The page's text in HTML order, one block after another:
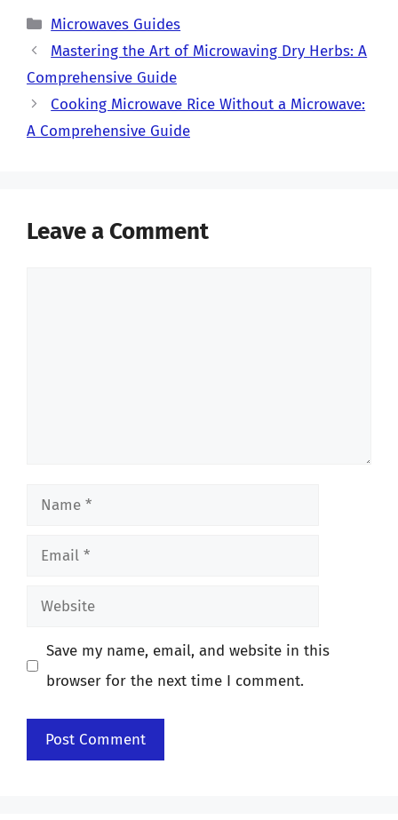
Categories
Microwaves Guides
Mastering the Art of Microwaving Dry Herbs: A
Comprehensive Guide
Cooking Microwave Rice Without a Microwave:
A Comprehensive Guide
Leave a Comment
Name
Email
Website
Save my name, email, and website in this
browser for the next time I comment.